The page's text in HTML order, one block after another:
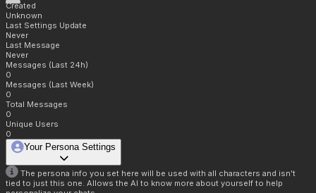
Created
Unknown
Last Settings Update
Never
Last Message
Never
Messages (Last 24h)
0
Messages (Last Week)
0
Total Messages
0
Unique Users
0
Your Persona Settings
The persona info you set here will be used with all characters and isn't
tied to just this one. Allows the AI to know more about yourself to help